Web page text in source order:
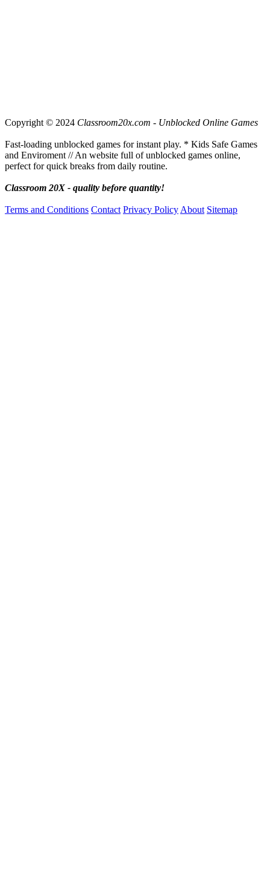
Copyright © 2024 Classroom20x.com - Unblocked Online Games
Fast-loading unblocked games for instant play. * Kids Safe Games
and Enviroment // An website full of unblocked games online,
perfect for quick breaks from daily routine.
Classroom 20X - quality before quantity!
Terms and Conditions Contact Privacy Policy About Sitemap